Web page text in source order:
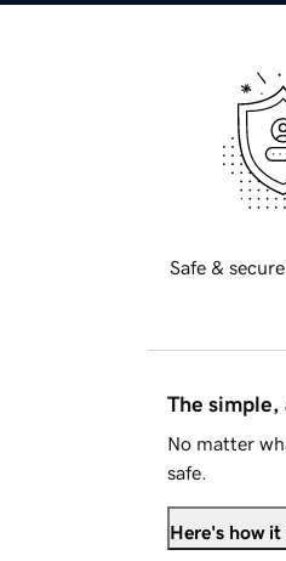
Safe &
The simple,
No matter
safe.
Here's how it